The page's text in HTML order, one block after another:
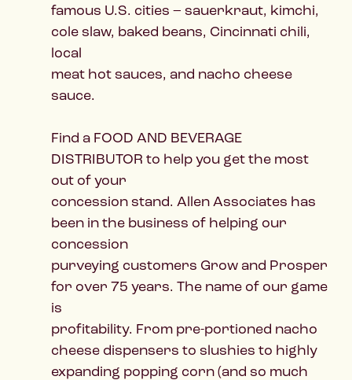
famous U.S. cities – sauerkraut, kimchi,
cole slaw, baked beans, Cincinnati chili,
local
meat hot sauces, and nacho cheese
sauce.
Find a FOOD AND BEVERAGE
DISTRIBUTOR to help you get the most
out of your
concession stand. Allen Associates has
been in the business of helping our
concession
purveying customers Grow and Prosper
for over 75 years. The name of our game
is
profitability. From pre-portioned nacho
cheese dispensers to slushies to highly
expanding popping corn (and so much